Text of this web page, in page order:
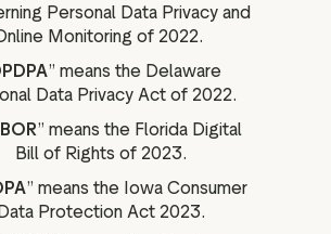
Personal Data Privacy and
Monitoring of 2022.
” means the Delaware
Data Privacy Act of 2022.
” means the Florida Digital
Bill of Rights of 2023.
” means the Iowa Consumer
Protection Act 2023.